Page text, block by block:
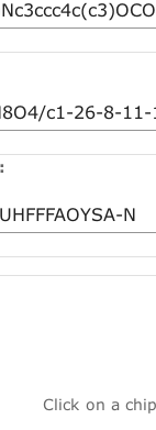
Click on a